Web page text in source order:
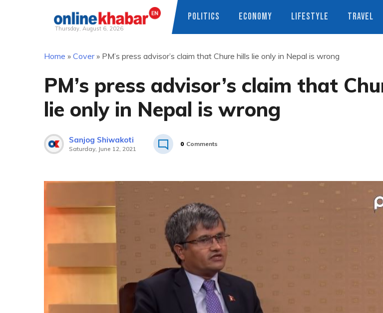
Thursday, August 6, 2026
POLITICS ECONOMY LIFESTYLE TRAVEL
Home » Cover» PM’s press advisor’s claim that Chure hills lie only in Nepal is wrong
PM’s press advisor’s claim that
lie only in Nepal is wrong
Sanjog Shiwakoti
Saturday, June 12, 2021
0 Comments